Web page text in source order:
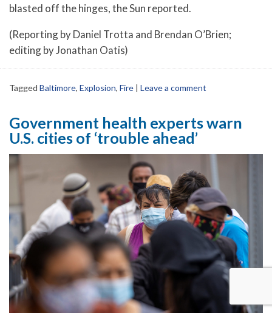
blasted off the hinges, the Sun reported.
(Reporting by Daniel Trotta and Brendan O’Brien;
editing by Jonathan Oatis)
Tagged Baltimore, Explosion, Fire | Leave a comment
Government health experts warn
U.S. cities of ‘trouble ahead’